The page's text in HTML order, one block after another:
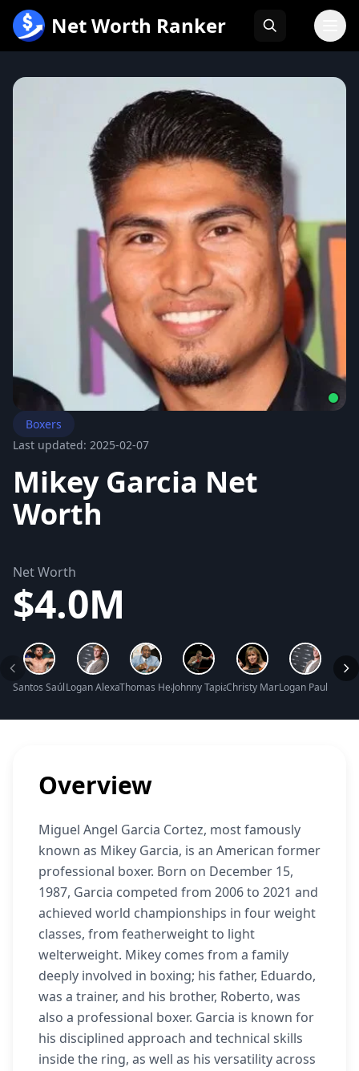
内
Net Worth Ranker
Boxers
Last updated: 2025-02-07
Mikey Garcia Net
Worth
Net Worth
$4.0M
Santos Saúl Álvarez Barragán Net Worth
Logan Alexander Paul Net Worth
Thomas Hearns Net Worth
Johnny Tapia Net WorthChristy Martin Net Worth
Logan Paul Net
Overview
Miguel Angel Garcia Cortez, most famously
known as Mikey Garcia, is an American former
professional boxer. Born on December 15,
1987, Garcia competed from 2006 to 2021 and
achieved world championships in four weight
classes, from featherweight to light
welterweight. Mikey comes from a family
deeply involved in boxing; his father, Eduardo,
was a trainer, and his brother, Roberto, was
also a professional boxer. Garcia is known for
his disciplined approach and technical skills
inside the ring, as well as his versatility across